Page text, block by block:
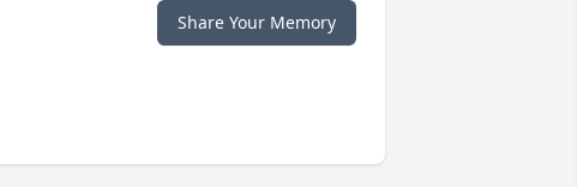
Share Your Memory